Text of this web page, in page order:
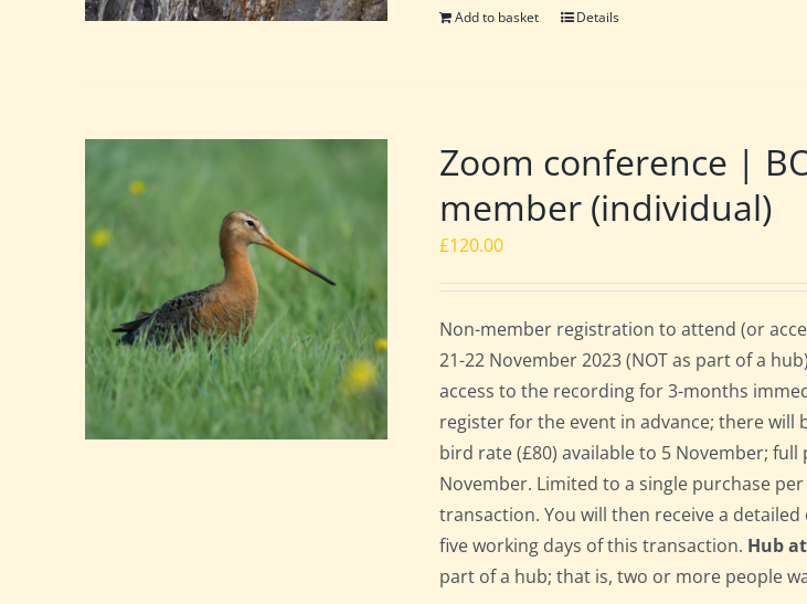
Add to basket Details
Zoom conference |
member (individual)
£120.00
Non-member registration to attend (or
21-22 November 2023 (NOT as part of a
access to the recording for 3-months
register for the event in advance; there
bird rate (£80) available to 5 November;
November. Limited to a single purchase
transaction. You will then receive a
five working days of this transaction. Hub
part of a hub; that is, two or more people